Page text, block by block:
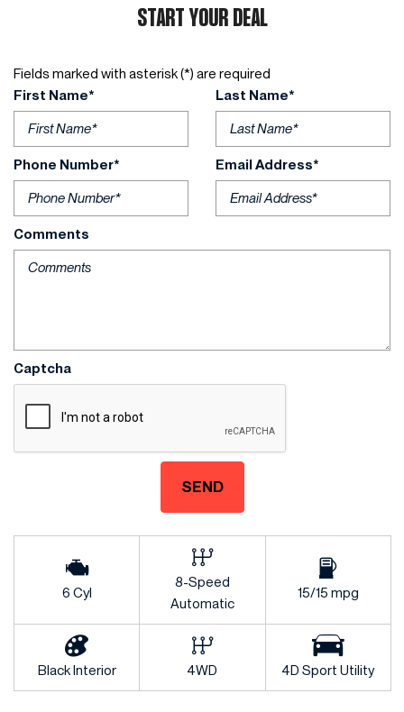
START YOUR DEAL
Fields marked with asterisk (*) are required
First Name*
Last Name*
Phone Number* Email Address*
Comments
Captcha
SEND
6 Cyl
8-Speed
Automatic
15/15 mpg
Black Interior 4WD 4D Sport Utility